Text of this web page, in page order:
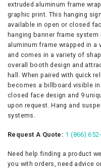
extruded aluminum frame
graphic print. This hanging
available in open or closed
hanging banner frame
aluminum frame wrapped in
and comes in a variety of
overall booth design and
hall. When paired with quick
becomes a billboard visible
closed face design and 9
upon request. Hang and
systems.
Request A Quote: 1 (866)
Need help finding a product
you with orders, need advice